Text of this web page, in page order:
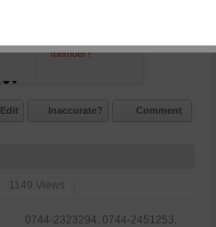
member?
Edit Inaccurate? Comment
1149 Views
0744-2323294, 0744-2451253,